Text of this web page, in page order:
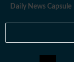
Daily News Capsule